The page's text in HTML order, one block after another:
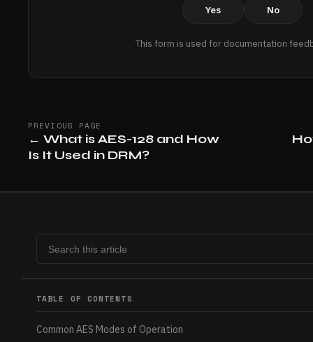
Yes No
This form is used for documentation
PREVIOUS PAGE
← What is AES-128 and How
Is It Used in DRM?
TABLE OF CONTENTS
Common AES Modes of Operation